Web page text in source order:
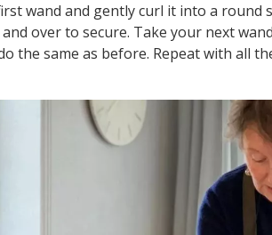
wand and gently curl it into a round
over to secure. Take your next
the same as before. Repeat with all